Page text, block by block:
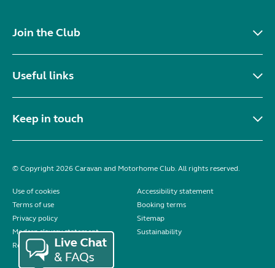
Join the Club
Useful links
Keep in touch
© Copyright 2026 Caravan and Motorhome Club. All rights reserved.
Use of cookies
Accessibility statement
Terms of use
Booking terms
Privacy policy
Sitemap
Modern slavery statement
Sustainability
Reviews policy